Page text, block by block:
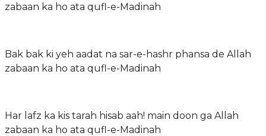
zabaan ka ho ata qufl-e-Madinah
Bak bak ki yeh aadat na sar-e-hashr phansa de Allah
zabaan ka ho ata qufl-e-Madinah
Har lafz ka kis tarah hisab aah! main doon ga Allah
zabaan ka ho ata qufl-e-Madinah